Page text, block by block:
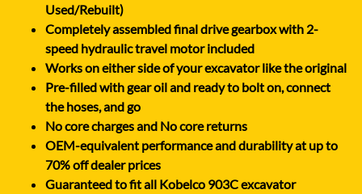
Used/Rebuilt)
Completely assembled final drive gearbox with 2-
speed hydraulic travel motor included
Works on either side of your excavator like the original
Pre-filled with gear oil and ready to bolt on, connect
the hoses, and go
No core charges and No core returns
OEM-equivalent performance and durability at up to
70% off dealer prices
Guaranteed to fit all Kobelco 903C excavator